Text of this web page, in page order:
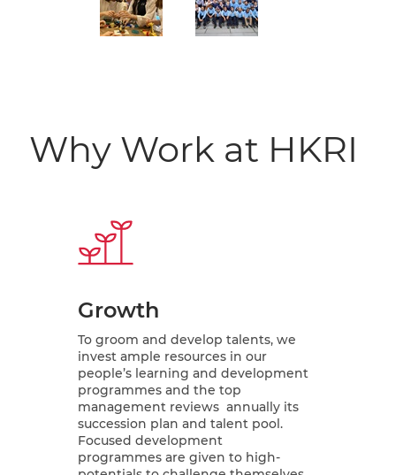
Why Work at HKRI
Growth
To groom and develop talents, we
invest ample resources in our
people’s learning and development
programmes and the top
management reviews annually its
succession plan and talent pool.
Focused development
programmes are given to high-